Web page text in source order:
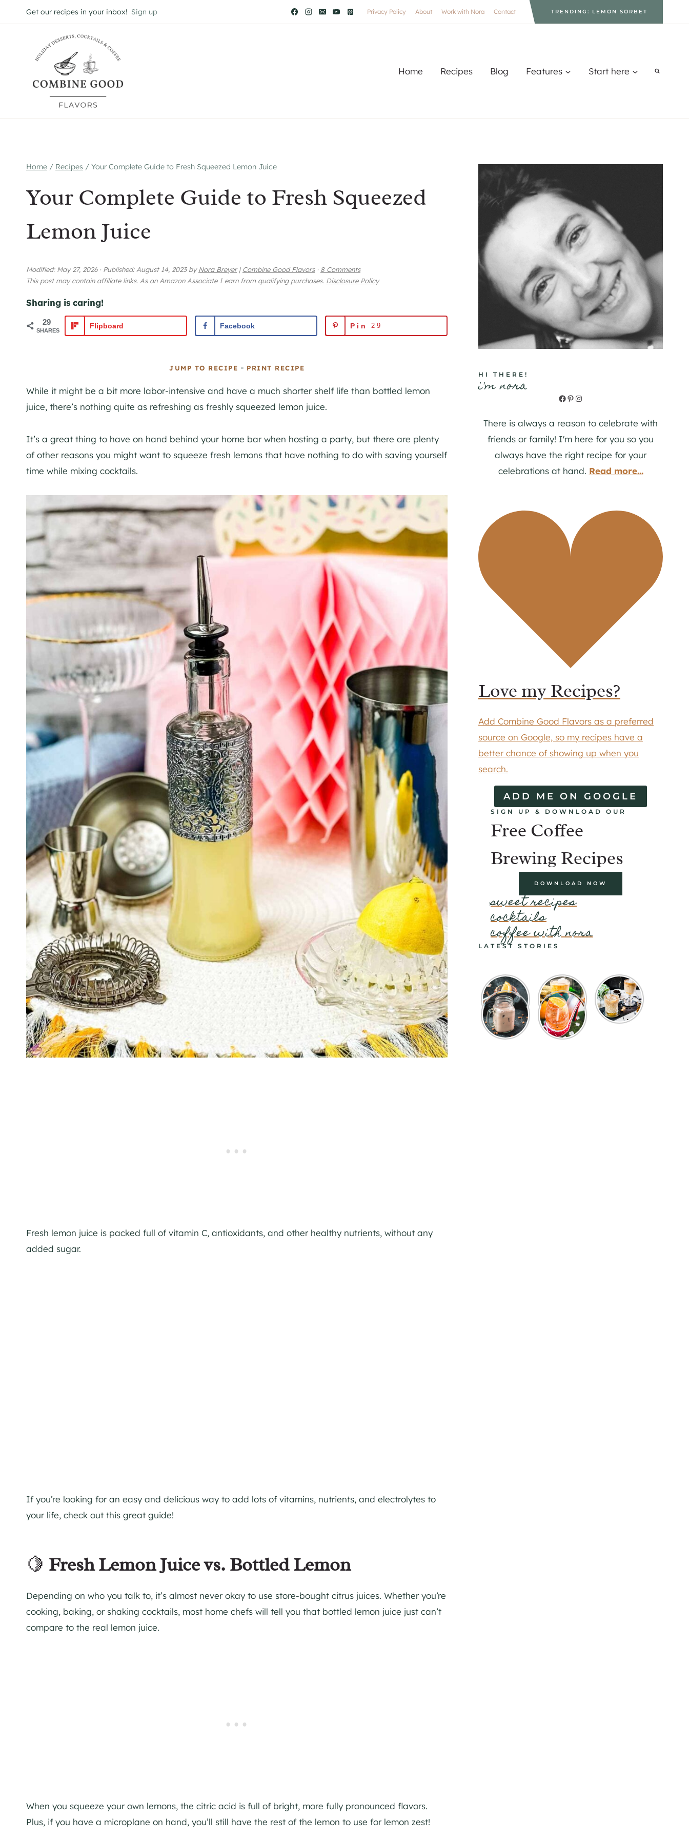
to
Get our recipes in your inbox! Sign up Privacy Policy About Work with Nora Contact TRENDING: LEMON SORBET
Home Recipes Blog Features Start here
Home / Recipes / Your Complete Guide to Fresh Squeezed Lemon Juice
Your Complete Guide to Fresh Squeezed
Lemon Juice
Modified: May 27, 2026 · Published: August 14, 2023byNora Breyer | Combine Good Flavors · 8 Comments
This post may contain affiliate links. As an Amazon Associate I earn from qualifying purchases. Disclosure Policy
Sharing is caring!
29
SHARES
Flipboard Facebook Pin 29
JUMP TO RECIPE - PRINT RECIPE
While it might be a bit more labor-intensive and have a much shorter shelf life than bottled lemon
juice, there’s nothing quite as refreshing as freshly squeezed lemon juice.
It’s a great thing to have on hand behind your home bar when hosting a party, but there are plenty
of other reasons you might want to squeeze fresh lemons that have nothing to do with saving yourself
time while mixing cocktails.
Fresh lemon juice is packed full of vitamin C, antioxidants, and other healthy nutrients, without any
added sugar.
If you’re looking for an easy and delicious way to add lots of vitamins, nutrients, and electrolytes to
your life, check out this great guide!
🍋 Fresh Lemon Juice vs. Bottled Lemon
Depending on who you talk to, it’s almost never okay to use store-bought citrus juices. Whether you’re
cooking, baking, or shaking cocktails, most home chefs will tell you that bottled lemon juice just can’t
compare to the real lemon juice.
When you squeeze your own lemons, the citric acid is full of bright, more fully pronounced flavors.
Plus, if you have a microplane on hand, you’ll still have the rest of the lemon to use for lemon zest!
HI THERE!
i'm nora
Facebook
Pinterest
Instagram
There is always a reason to celebrate with
friends or family! I'm here for you so you
always have the right recipe for your
celebrations at hand. Read more...
Love my Recipes?
Add Combine Good Flavors as a preferred
source on Google, so my recipes have a
better chance of showing up when you
search.
ADD ME ON GOOGLE
SIGN UP & DOWNLOAD OUR
Free Coffee
Brewing Recipes
DOWNLOAD NOW
sweet recipes
cocktails
coffee with nora
LATEST STORIES